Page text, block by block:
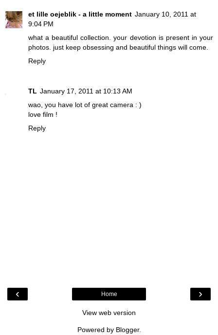
et lille oejeblik - a little moment January 10, 2011 at
9:04 PM
what a beautiful collection. your devotion is present in your
photos. just keep obsessing and beautiful things will come.
Reply
TL January 17, 2011 at 10:13 AM
wao, you have lot of great camera : )
love film !
Reply
‹ ›
Home
View web version
Powered by Blogger.